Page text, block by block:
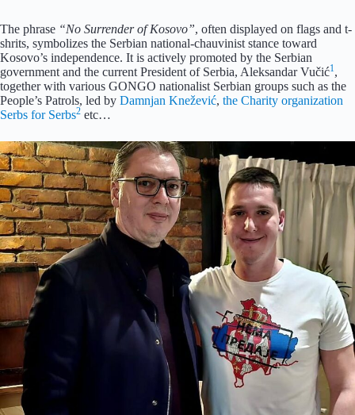
The phrase “No Surrender of Kosovo”, often displayed on flags and t-
shrits, symbolizes the Serbian national-chauvinist stance toward
Kosovo’s independence. It is actively promoted by the Serbian
government and the current President of Serbia, Aleksandar Vučić1,
together with various GONGO nationalist Serbian groups such as the
People’s Patrols, led by Damnjan Knežević, the Charity organization
Serbs for Serbs2 etc…